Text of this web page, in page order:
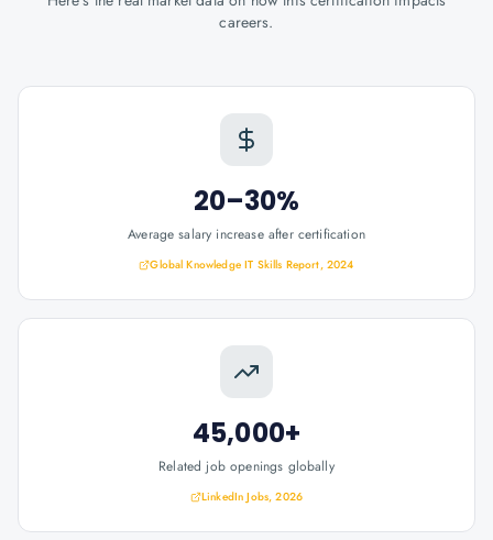
careers.
20–30%
Average salary increase after certification
Global Knowledge IT Skills Report, 2024
45,000+
Related job openings globally
LinkedIn Jobs, 2026